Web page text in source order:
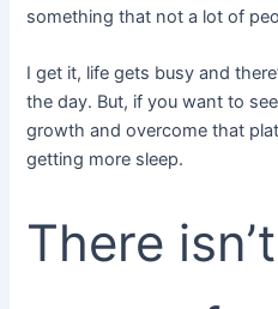
something that not a lot of
I get it, life gets busy and
the day. But, if you want to
growth and overcome that
getting more sleep.
There